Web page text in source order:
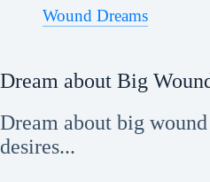
Wound Dreams
Dream about Big
Dream about big
desires...